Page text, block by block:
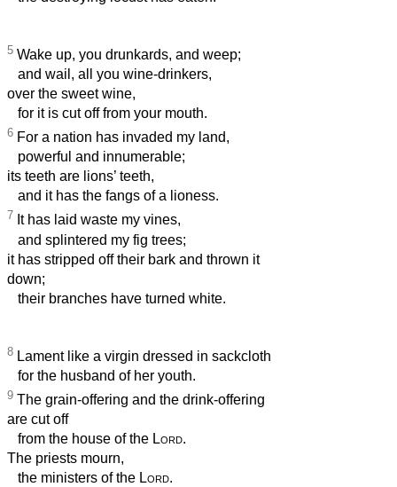
5 Wake up, you drunkards, and weep;
and wail, all you wine-drinkers,
over the sweet wine,
for it is cut off from your mouth.
6 For a nation has invaded my land,
powerful and innumerable;
its teeth are lions’ teeth,
and it has the fangs of a lioness.
7 It has laid waste my vines,
and splintered my fig trees;
it has stripped off their bark and thrown it
down;
their branches have turned white.
8 Lament like a virgin dressed in sackcloth
for the husband of her youth.
9 The grain-offering and the drink-offering
are cut off
from the house of the Lord.
The priests mourn,
the ministers of the Lord.